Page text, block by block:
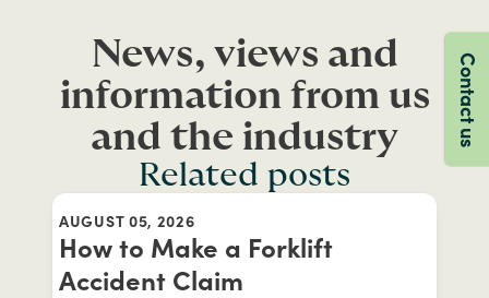
News, views and
information from us
and the industry
Related posts
AUGUST 05, 2026
How to Make a Forklift
Accident Claim
Contact us